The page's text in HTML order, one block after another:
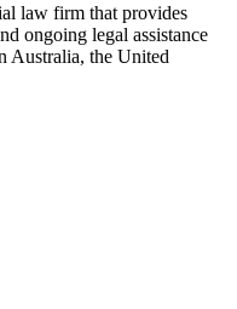
law firm that provides
ongoing legal assistance
Australia, the United